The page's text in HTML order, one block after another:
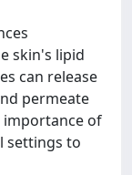
skin's lipid
can release
permeate
importance of
settings to